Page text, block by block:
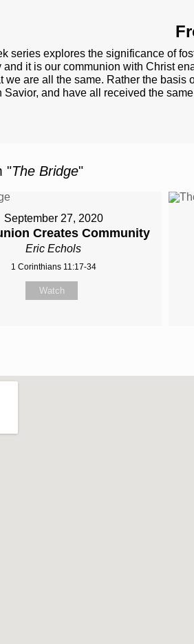
series explores the significance of
and it is our communion with Christ
we are all the same. Rather the basis
Savior​, and have all received​ the
"The Bridge"
September 27, 2020
Creates Community
Eric Echols
1 Corinthians 11:17-34
Watch